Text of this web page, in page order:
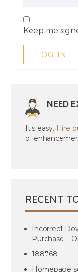
Keep me
LOG IN
NEED
It's easy. Hire
of
RECENT
Incorrect
Purchase –
188768
Homepage